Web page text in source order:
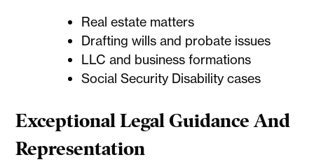
Real estate matters
Drafting wills and probate issues
LLC and business formations
Social Security Disability cases
Exceptional Legal Guidance And
Representation